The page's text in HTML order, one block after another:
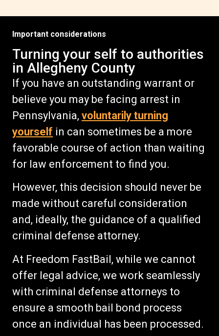
Important considerations
Turning your self to authorities
in Allegheny County
If you have an outstanding warrant or
believe you may be facing arrest in
Pennsylvania, voluntarily turning
yourself in can sometimes be a more
favorable course of action than waiting
for law enforcement to find you.
However, this decision should never be
made without careful consideration
and, ideally, the guidance of a qualified
criminal defense attorney.
At Freedom FastBail, while we cannot
offer legal advice, we work seamlessly
with criminal defense attorneys to
ensure a smooth bail bond process
once an individual has been processed.